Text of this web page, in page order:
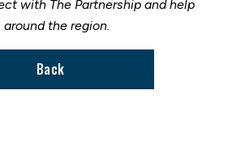
with The Partnership and help
the region.
Back